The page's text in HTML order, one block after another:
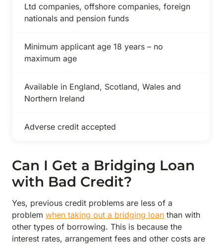
Ltd companies, offshore companies, foreign
nationals and pension funds
Minimum applicant age 18 years – no
maximum age
Available in England, Scotland, Wales and
Northern Ireland
Adverse credit accepted
Can I Get a Bridging Loan
with Bad Credit?
Yes, previous credit problems are less of a
problem when taking out a bridging loan than with
other types of borrowing. This is because the
interest rates, arrangement fees and other costs are